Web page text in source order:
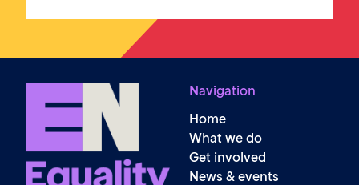
Navigation
Home
What we do
Get involved
News & events